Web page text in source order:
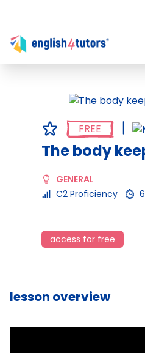
FREE
The body
GENERAL
C2 Proficiency
access for free
lesson overview